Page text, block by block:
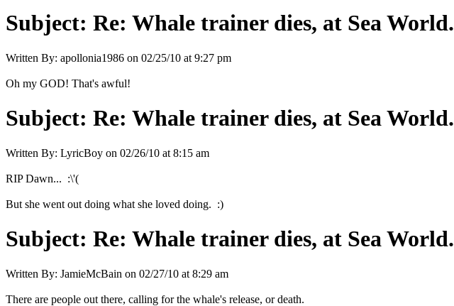
Subject: Re: Whale trainer dies, at Sea World.
Written By: apollonia1986 on 02/25/10 at 9:27 pm
Oh my GOD! That's awful!
Subject: Re: Whale trainer dies, at Sea World.
Written By: LyricBoy on 02/26/10 at 8:15 am
RIP Dawn... :\'(
But she went out doing what she loved doing. :)
Subject: Re: Whale trainer dies, at Sea World.
Written By: JamieMcBain on 02/27/10 at 8:29 am
There are people out there, calling for the whale's release, or death.